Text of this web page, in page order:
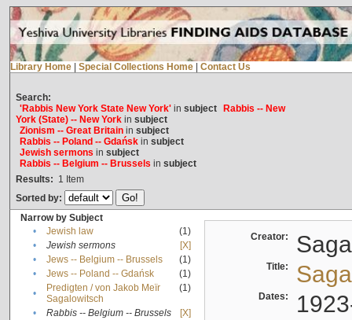
Library Home Special Collections Home Contact Us
Search:
'Rabbis New York State New York'in subject
Rabbis -- New
York (State) -- New Yorkin subject
Zionism -- Great Britainin subject
Rabbis -- Poland -- Gdańskin subject
Jewish sermons in subject
Rabbis -- Belgium -- Brussels in subject
Results: 1 Item
Sorted by:
Narrow by Subject
•
Jewish law
(1)
•
Jewish sermons
[X]
•
Jews -- Belgium -- Brussels
(1)
•
Jews -- Poland -- Gdańsk
(1)
•
Predigten / von Jakob Meïr
Sagalowitsch
(1)
• Rabbis -- Belgium -- Brussels
[X]
Creator:
Title:
Dates: